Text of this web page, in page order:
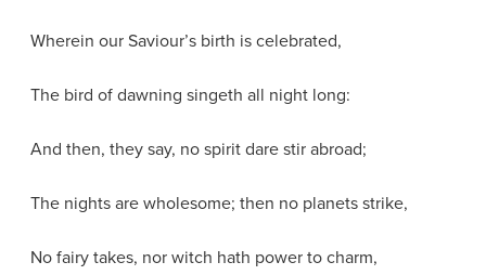
Wherein our Saviour’s birth is celebrated,
The bird of dawning singeth all night long:
And then, they say, no spirit dare stir abroad;
The nights are wholesome; then no planets strike,
No fairy takes, nor witch hath power to charm,